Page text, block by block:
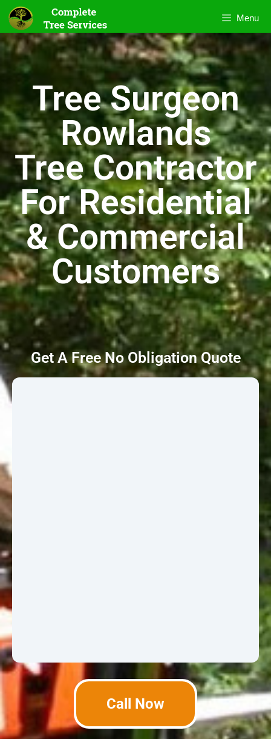
Menu
Tree Surgeon
Rowlands
Tree Contractor
For Residential
& Commercial
Customers
Get A Free No Obligation Quote
Call Now